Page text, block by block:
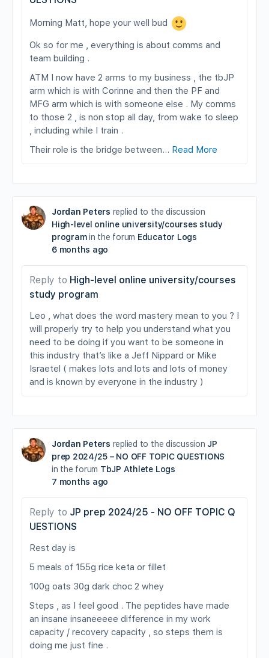
Morning Matt, hope your well bud
Ok so for me , everything is about comms and
team building .
ATM I now have 2 arms to my business , the tbJP
arm which is with Corinne and then the PF and
MFG arm which is with someone else . My comms
to those 2 , is non stop all day, from wake to sleep
, including while I train .
Their role is the bridge between… Read More
Jordan Peters replied to the discussion
High-level online university/courses study
programin the forum Educator Logs
6 months ago
Reply to High-level online university/courses
study program
Leo , what does the word mastery mean to you ? I
will properly try to help you understand what you
need to be doing if you want to be someone in
this industry that’s like a Jeff Nippard or Mike
Israetel ( makes lots and lots and lots of money
and is known by everyone in the industry )
Jordan Peters replied to the discussion JP
prep 2024/25 – NO OFF TOPIC QUESTIONS
in the forum TbJP Athlete Logs
7 months ago
Reply to JP prep 2024/25 - NO OFF TOPIC Q
UESTIONS
Rest day is
5 meals of 155g rice keta or fillet
100g oats 30g dark choc 2 whey
Steps , as I feel good . The peptides have made
an insane insaneeeee difference in my work
capacity / recovery capacity , so steps them is
doing me just fine .